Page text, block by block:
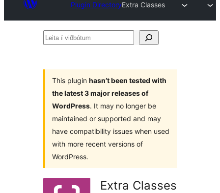
Plugin DirectoryExtra Classes
Leita
This plugin hasn’t been tested with
the latest 3 major releases of
WordPress. It may no longer be
maintained or supported and may
have compatibility issues when used
with more recent versions of
WordPress.
Extra Classes